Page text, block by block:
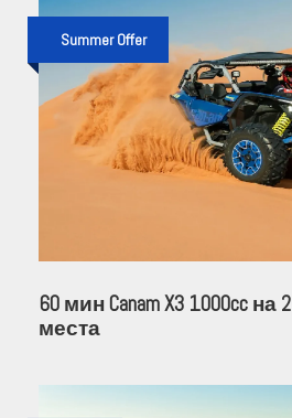
Summer Offer
60 мин Canam X3 1000cc на 2
места